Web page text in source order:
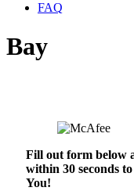
FAQ
Bay
Fill out form below
within 30 seconds
You!